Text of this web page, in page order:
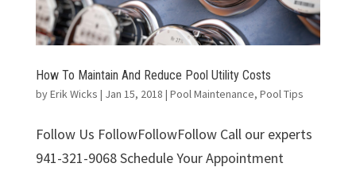
How To Maintain And Reduce Pool Utility Costs
byErik Wicks | Jan 15, 2018 | Pool Maintenance, Pool Tips
Follow Us FollowFollowFollow Call our experts
941-321-9068 Schedule Your Appointment